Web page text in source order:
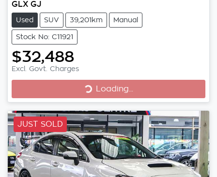
GLX GJ
Used SUV 39,201km Manual
Stock No: C11921
$32,488
Excl. Govt. Charges
Loading...
Loading...
JUST SOLD